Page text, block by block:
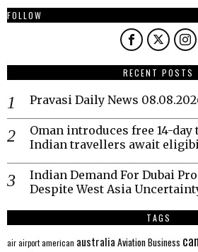
FOLLOW
RECENT POSTS
Pravasi Daily News
Oman introduces free 14-
Indian travellers await
Indian Demand For Dubai
Despite West Asia
TAGS
airairportamerican australia AviationBusiness